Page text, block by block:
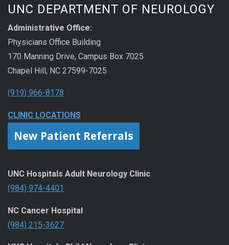
UNC DEPARTMENT OF NEUROLOGY
Administrative Office:
Physicians Office Building
170 Manning Drive, Campus Box 7025
Chapel Hill, NC 27599-7025
(919) 966-8178
CLINIC LOCATIONS
New Patient Referrals
UNC Hospitals Adult Neurology Clinic
(984) 974-4401
NC Cancer Hospital
(984) 215-3627